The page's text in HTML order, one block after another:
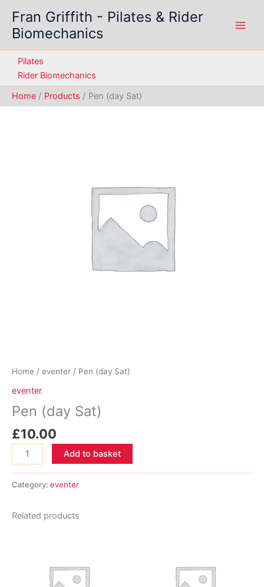
content
Fran Griffith - Pilates & Rider
Biomechanics
Pilates
Rider Biomechanics
Home
Products Pen (day Sat)
Home / eventer / Pen (day Sat)
eventer
Pen (day Sat)
£10.00
Pen
(day
quantity
Add to basket
Category: eventer
Related products